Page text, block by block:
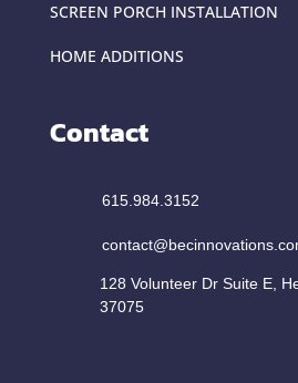
SCREEN PORCH INSTALLATION
HOME ADDITIONS
Contact
615.984.3152
128 Volunteer Dr Suite E,
37075